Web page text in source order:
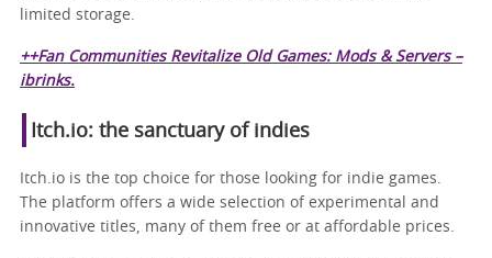
limited storage.
++Fan Communities Revitalize Old Games: Mods & Servers –
ibrinks.
Itch.io: the sanctuary of indies
Itch.io is the top choice for those looking for indie games.
The platform offers a wide selection of experimental and
innovative titles, many of them free or at affordable prices.